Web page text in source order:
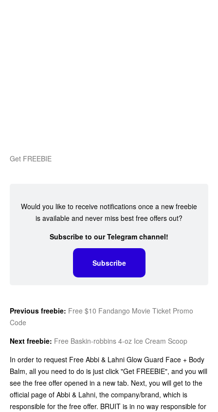
Get FREEBIE
Would you like to receive notifications once a new freebie
is available and never miss best free offers out?
Subscribe to our Telegram channel!
Subscribe
Previous freebie: Free $10 Fandango Movie Ticket Promo
Code
Next freebie: Free Baskin-robbins 4-oz Ice Cream Scoop
In order to request Free Abbi & Lahni Glow Guard Face + Body
Balm, all you need to do is just click "Get FREEBIE", and you will
see the free offer opened in a new tab. Next, you will get to the
official page of Abbi & Lahni, the company/brand, which is
responsible for the free offer. BRUIT is in no way responsible for